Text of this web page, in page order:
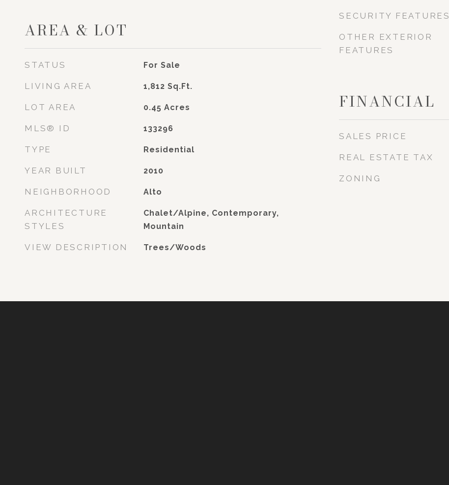
AREA & LOT
STATUS For Sale
LIVING AREA 1,812 Sq.Ft.
LOT AREA 0.45 Acres
MLS® ID 133296
TYPE Residential
YEAR BUILT 2010
NEIGHBORHOOD Alto
ARCHITECTURE
STYLES
Chalet/Alpine, Contemporary,
Mountain
VIEW DESCRIPTION Trees/Woods
SECURITY FEATURES
OTHER EXTERIOR
FEATURES
FINANCIAL
SALES PRICE
REAL ESTATE TAX
ZONING